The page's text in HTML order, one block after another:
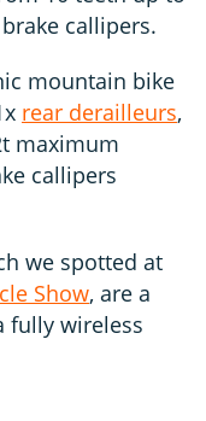
brake callipers.
mountain bike
rear derailleurs,
maximum
callipers
we spotted at
Show, are a
fully wireless